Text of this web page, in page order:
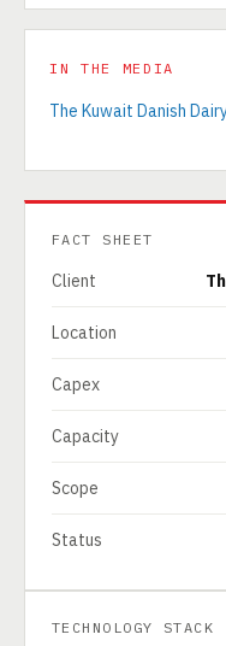
IN THE MEDIA
The Kuwait Danish
FACT SHEET
Client
Location
Capex
Capacity
Scope
Status
TECHNOLOGY STACK